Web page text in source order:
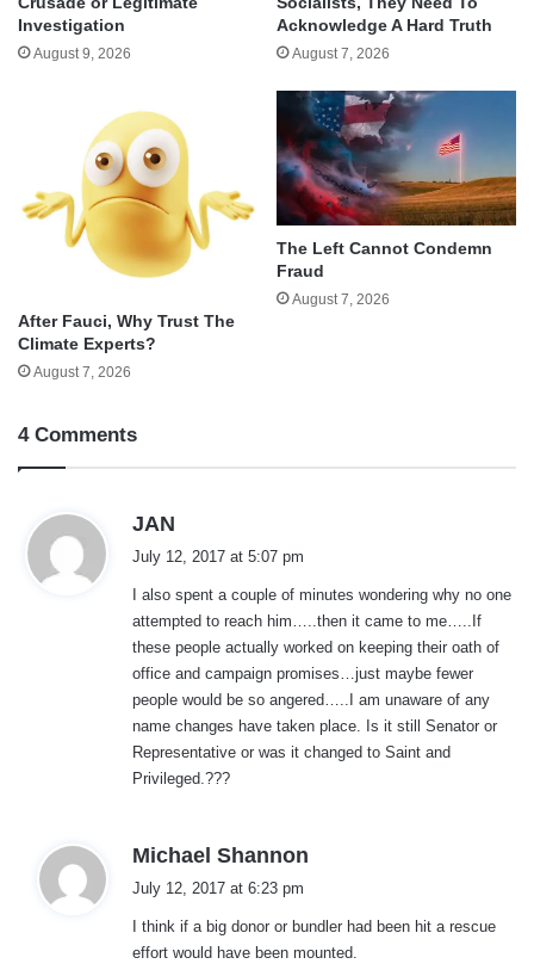
Investigation
August 9, 2026
Acknowledge A Hard Truth
August 7, 2026
After Fauci, Why Trust The
Climate Experts?
August 7, 2026
The Left Cannot Condemn
Fraud
August 7, 2026
4 Comments
JAN
s
:
July 12, 2017 at 5:07 pm
I also spent a couple of minutes wondering why no one
attempted to reach him…..then it came to me…..If
these people actually worked on keeping their oath of
office and campaign promises…just maybe fewer
people would be so angered…..I am unaware of any
name changes have taken place. Is it still Senator or
Representative or was it changed to Saint and
Privileged.???
Michael Shannon
s
:
July 12, 2017 at 6:23 pm
I think if a big donor or bundler had been hit a rescue
effort would have been mounted.